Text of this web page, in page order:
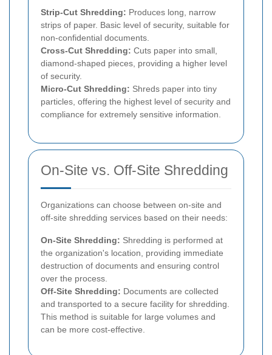
Strip-Cut Shredding: Produces long, narrow
strips of paper. Basic level of security, suitable for
non-confidential documents.
Cross-Cut Shredding: Cuts paper into small,
diamond-shaped pieces, providing a higher level
of security.
Micro-Cut Shredding: Shreds paper into tiny
particles, offering the highest level of security and
compliance for extremely sensitive information.
On-Site vs. Off-Site Shredding
Organizations can choose between on-site and
off-site shredding services based on their needs:
On-Site Shredding: Shredding is performed at
the organization's location, providing immediate
destruction of documents and ensuring control
over the process.
Off-Site Shredding: Documents are collected
and transported to a secure facility for shredding.
This method is suitable for large volumes and
can be more cost-effective.